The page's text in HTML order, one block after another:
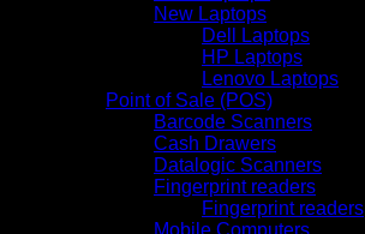
New Laptops
Dell Laptops
HP Laptops
Lenovo Laptops
Point of Sale (POS)
Barcode Scanners
Cash Drawers
Datalogic Scanners
Fingerprint readers
Fingerprint readers
Mobile Computers